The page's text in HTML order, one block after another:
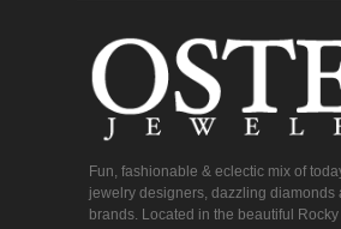
Fun, fashionable & eclectic mix of
jewelry designers, dazzling diamonds
brands. Located in the beautiful Rocky